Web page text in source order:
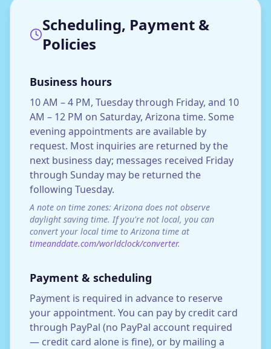
Scheduling, Payment &
Policies
Business hours
10 AM – 4 PM, Tuesday through Friday, and 10
AM – 12 PM on Saturday, Arizona time. Some
evening appointments are available by
request. Most inquiries are returned by the
next business day; messages received Friday
through Sunday may be returned the
following Tuesday.
A note on time zones: Arizona does not observe
daylight saving time. If you're not local, you can
convert your local time to Arizona time at
timeanddate.com/worldclock/converter.
Payment & scheduling
Payment is required in advance to reserve
your appointment. You can pay by credit card
through PayPal (no PayPal account required
— credit card alone is fine), or by mailing a